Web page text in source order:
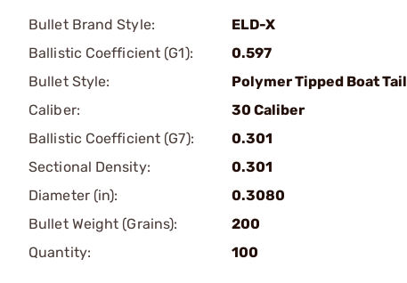
Bullet Brand Style:
ELD-X
Ballistic Coefficient (G1):
0.597
Bullet Style:
Polymer Tipped Boat Tail
Caliber:
30 Caliber
Ballistic Coefficient (G7):
0.301
Sectional Density:
0.301
Diameter (in):
0.3080
Bullet Weight (Grains):
200
Quantity:
100